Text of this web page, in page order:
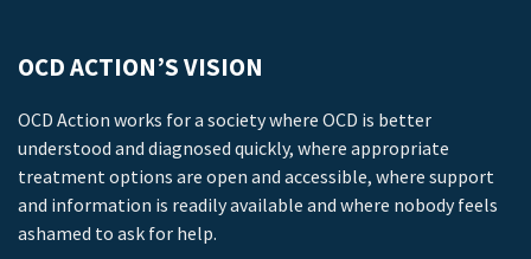
OCD ACTION’S VISION
OCD Action works for a society where OCD is better
understood and diagnosed quickly, where appropriate
treatment options are open and accessible, where support
and information is readily available and where nobody feels
ashamed to ask for help.